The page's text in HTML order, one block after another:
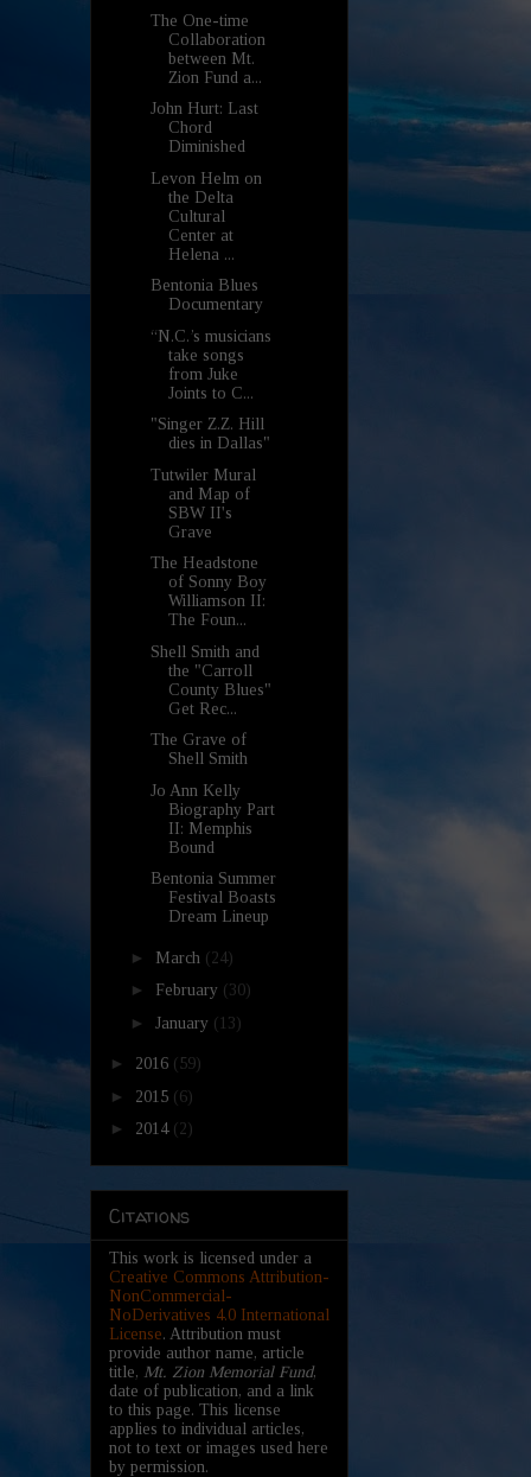
The One-time
Collaboration
between Mt.
Zion Fund a...
John Hurt: Last
Chord
Diminished
Levon Helm on
the Delta
Cultural
Center at
Helena ...
Bentonia Blues
Documentary
“N.C.’s musicians
take songs
from Juke
Joints to C...
"Singer Z.Z. Hill
dies in Dallas"
Tutwiler Mural
and Map of
SBW II's
Grave
The Headstone
of Sonny Boy
Williamson II:
The Foun...
Shell Smith and
the "Carroll
County Blues"
Get Rec...
The Grave of
Shell Smith
Jo Ann Kelly
Biography Part
II: Memphis
Bound
Bentonia Summer
Festival Boasts
Dream Lineup
► March (24)
► February (30)
► January (13)
► 2016 (59)
► 2015 (6)
► 2014 (2)
Citations
This work is licensed under a
Creative Commons Attribution-
NonCommercial-
NoDerivatives 4.0 International
License. Attribution must
provide author name, article
title, Mt. Zion Memorial Fund,
date of publication, and a link
to this page. This license
applies to individual articles,
not to text or images used here
by permission.